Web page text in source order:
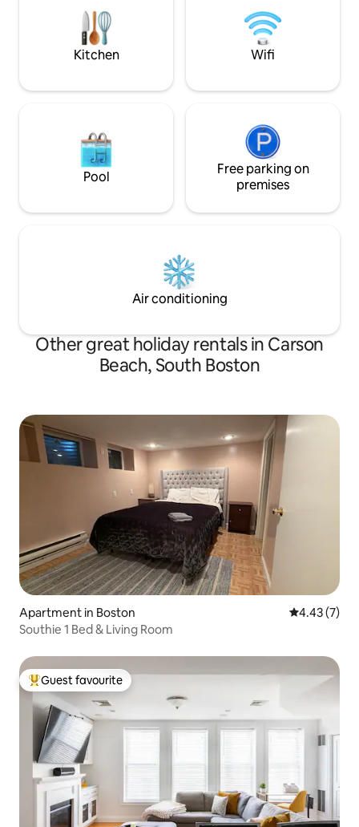
place can sleep 6, we only allow 4 guests
unless arrangements are made with
scene, or simply
and parks
it at this very
Kitchen Wifi
Pool
Free parking on
premises
Air conditioning
Other great holiday rentals in Carson
Beach, South Boston
Apartment in Boston 4.43 out of
4.43 (7)
Southie 1 Bed & Living Room
Top guest favourite
Guest favourite